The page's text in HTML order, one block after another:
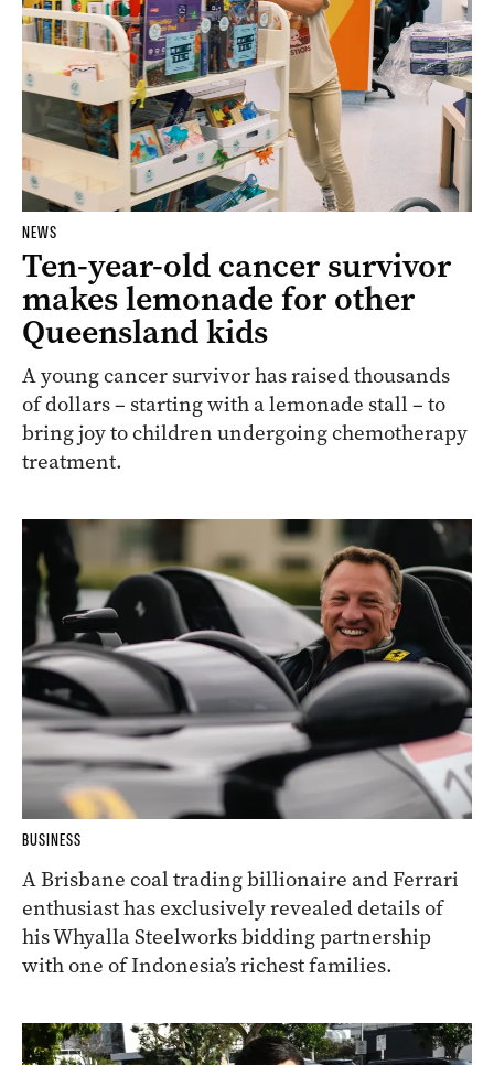
NEWS
Ten-year-old cancer survivor
makes lemonade for other
Queensland kids
A young cancer survivor has raised thousands
of dollars – starting with a lemonade stall – to
bring joy to children undergoing chemotherapy
treatment.
BUSINESS
A Brisbane coal trading billionaire and Ferrari
enthusiast has exclusively revealed details of
his Whyalla Steelworks bidding partnership
with one of Indonesia’s richest families.